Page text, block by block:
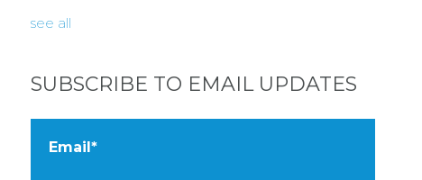
see all
SUBSCRIBE TO EMAIL UPDATES
Email *